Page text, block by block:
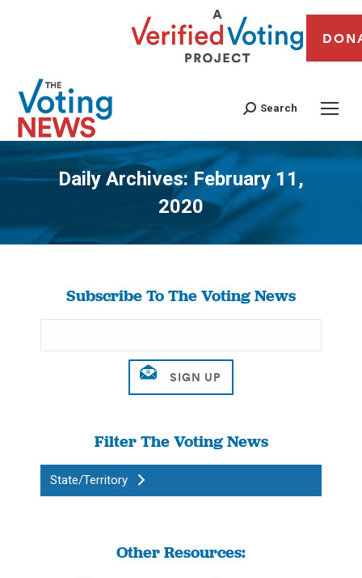
Search
Daily Archives:February 11,
2020
You are here:
Subscribe To The Voting News
Filter The Voting News
State/Territory
Other Resources: